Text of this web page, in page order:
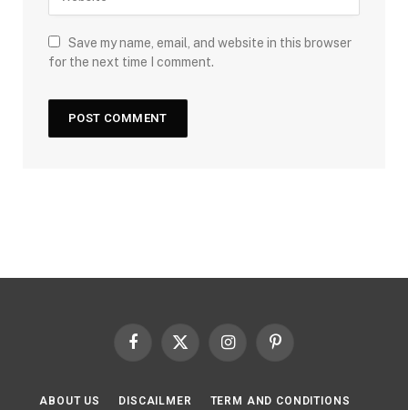
Save my name, email, and website in this browser
for the next time I comment.
Facebook
X
InstagramPinterest
ABOUT US DISCAILMER TERM AND CONDITIONS